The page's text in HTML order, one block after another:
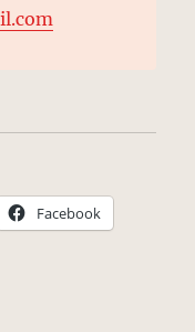
Facebook